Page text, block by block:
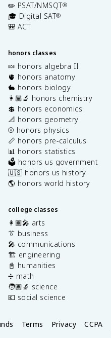
✏️ PSAT/NMSQT®
🎓 Digital SAT®
🎒 ACT
honors classes
🍬 honors algebra II
🫀 honors anatomy
🐇 honors biology
👩🏽‍🔬 honors chemistry
💲 honors economics
📐 honors geometry
⚾️ honors physics
📏 honors pre-calculus
📊 honors statistics
🗳️ honors us government
🇺🇸 honors us history
🌎 honors world history
college classes
👩🏽‍🎤 arts
👔 business
🎤 communications
🏗️ engineering
📓 humanities
➗ math
🧑🏽‍🔬 science
💶 social science
Terms Privacy CCPA